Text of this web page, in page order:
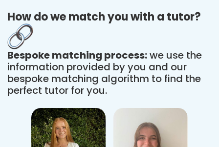
How do we match you with a tutor?
Bespoke matching process:we use the
information provided by you and our
bespoke matching algorithm to find the
perfect tutor for you.